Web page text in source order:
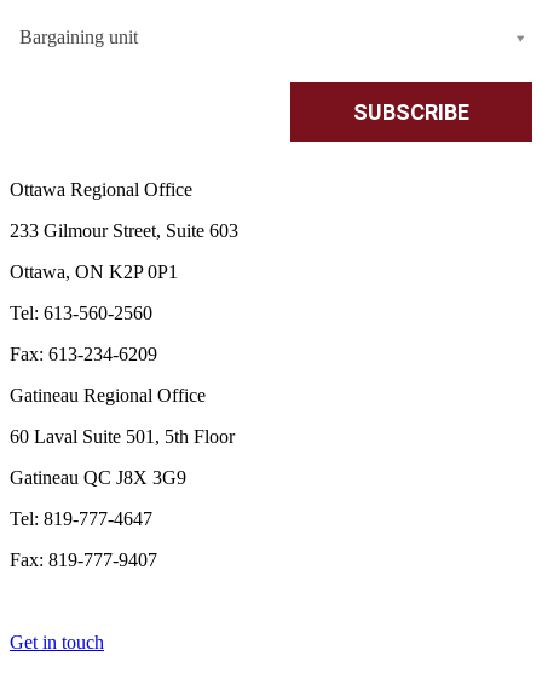
Bargaining unit
Ottawa Regional Office
233 Gilmour Street, Suite 603
Ottawa, ON K2P 0P1
Tel: 613-560-2560
Fax: 613-234-6209
Gatineau Regional Office
60 Laval Suite 501, 5th Floor
Gatineau QC J8X 3G9
Tel: 819-777-4647
Fax: 819-777-9407
Get in touch